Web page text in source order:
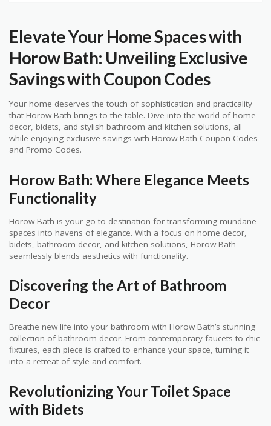
Elevate Your Home Spaces with
Horow Bath: Unveiling Exclusive
Savings with Coupon Codes
Your home deserves the touch of sophistication and practicality
that Horow Bath brings to the table. Dive into the world of home
decor, bidets, and stylish bathroom and kitchen solutions, all
while enjoying exclusive savings with Horow Bath Coupon Codes
and Promo Codes.
Horow Bath: Where Elegance Meets
Functionality
Horow Bath is your go-to destination for transforming mundane
spaces into havens of elegance. With a focus on home decor,
bidets, bathroom decor, and kitchen solutions, Horow Bath
seamlessly blends aesthetics with functionality.
Discovering the Art of Bathroom
Decor
Breathe new life into your bathroom with Horow Bath’s stunning
collection of bathroom decor. From contemporary faucets to chic
fixtures, each piece is crafted to enhance your space, turning it
into a retreat of style and comfort.
Revolutionizing Your Toilet Space
with Bidets